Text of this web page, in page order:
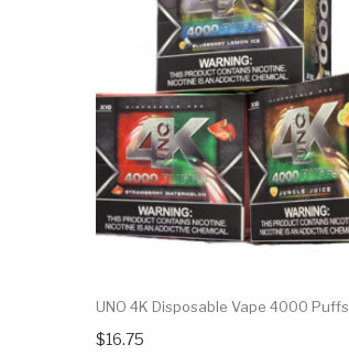
UNO 4K Disposable Vape 4000 Puffs
$16.75